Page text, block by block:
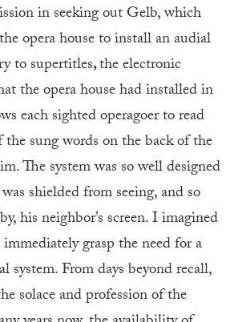
in seeking out Gelb, which
opera house to install an audial
to supertitles,the electronic
the opera house had installed in
each sighted operagoer to read
sung words on the back of the
The system was so well designed
shielded from seeing, and so
his neighbor’s screen. I imagined
grasp the need for a
system. From days beyond recall,
solace and profession of the